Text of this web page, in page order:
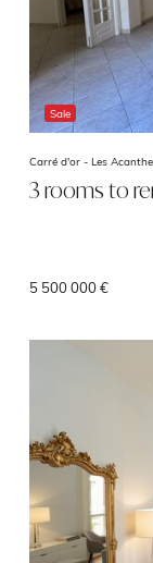
Sale
Carré d'or - Les
3 rooms to
5 500 000 €